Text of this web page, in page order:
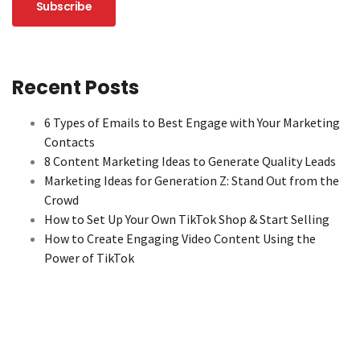
Recent Posts
6 Types of Emails to Best Engage with Your Marketing
Contacts
8 Content Marketing Ideas to Generate Quality Leads
Marketing Ideas for Generation Z: Stand Out from the
Crowd
How to Set Up Your Own TikTok Shop & Start Selling
How to Create Engaging Video Content Using the
Power of TikTok